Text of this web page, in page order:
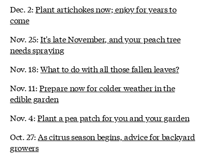
Dec. 2:Plant artichokes now; enjoy for years to
come
Nov. 25:It's late November, and your peach tree
needs spraying
Nov. 18:What to do with all those fallen leaves?
Nov. 11:Prepare now for colder weather in the
edible garden
Nov. 4:Plant a pea patch for you and your garden
Oct. 27:As citrus season begins, advice for backyard
growers